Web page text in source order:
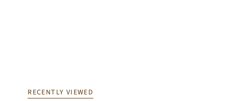
RECENTLY VIEWED